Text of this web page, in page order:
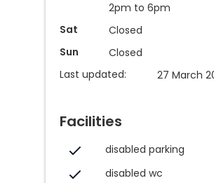
2pm to 6pm
Sat
Closed
Sun
Closed
Last updated:
27 March
Facilities
disabled parking
disabled wc